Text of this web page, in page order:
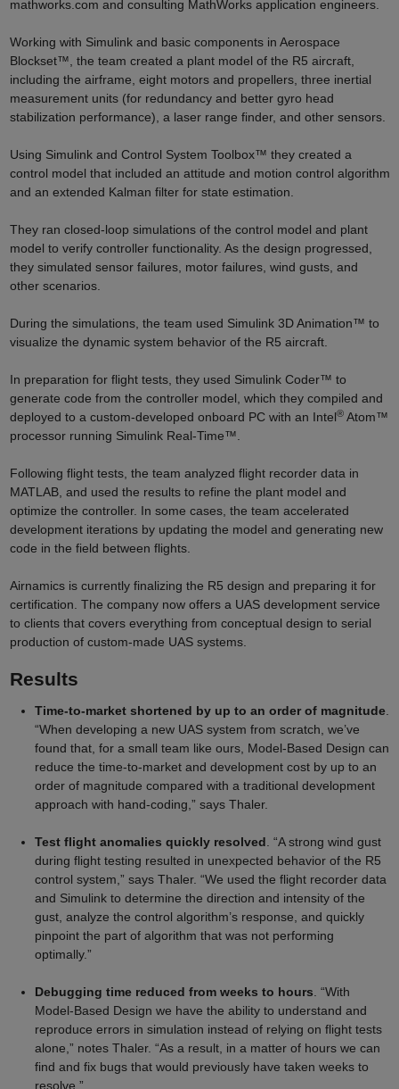
mathworks.com and consulting MathWorks application engineers.
Working with Simulink and basic components in Aerospace
Blockset™, the team created a plant model of the R5 aircraft,
including the airframe, eight motors and propellers, three inertial
measurement units (for redundancy and better gyro head
stabilization performance), a laser range finder, and other sensors.
Using Simulink and Control System Toolbox™ they created a
control model that included an attitude and motion control algorithm
and an extended Kalman filter for state estimation.
They ran closed-loop simulations of the control model and plant
model to verify controller functionality. As the design progressed,
they simulated sensor failures, motor failures, wind gusts, and
other scenarios.
During the simulations, the team used Simulink 3D Animation™ to
visualize the dynamic system behavior of the R5 aircraft.
In preparation for flight tests, they used Simulink Coder™ to
generate code from the controller model, which they compiled and
deployed to a custom-developed onboard PC with an Intel®Atom™
processor running Simulink Real-Time™.
Following flight tests, the team analyzed flight recorder data in
MATLAB, and used the results to refine the plant model and
optimize the controller. In some cases, the team accelerated
development iterations by updating the model and generating new
code in the field between flights.
Airnamics is currently finalizing the R5 design and preparing it for
certification. The company now offers a UAS development service
to clients that covers everything from conceptual design to serial
production of custom-made UAS systems.
Results
Time-to-market shortened by up to an order of magnitude.
“When developing a new UAS system from scratch, we’ve
found that, for a small team like ours, Model-Based Design can
reduce the time-to-market and development cost by up to an
order of magnitude compared with a traditional development
approach with hand-coding,” says Thaler.
Test flight anomalies quickly resolved . “A strong wind gust
during flight testing resulted in unexpected behavior of the R5
control system,” says Thaler. “We used the flight recorder data
and Simulink to determine the direction and intensity of the
gust, analyze the control algorithm’s response, and quickly
pinpoint the part of algorithm that was not performing
optimally.”
Debugging time reduced from weeks to hours . “With
Model-Based Design we have the ability to understand and
reproduce errors in simulation instead of relying on flight tests
alone,” notes Thaler. “As a result, in a matter of hours we can
find and fix bugs that would previously have taken weeks to
resolve.”